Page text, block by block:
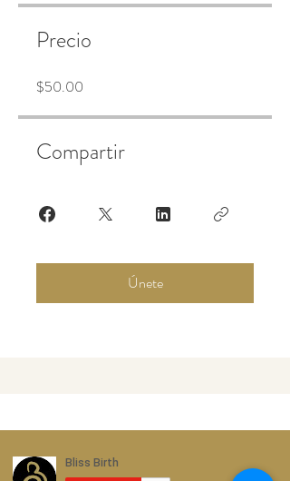
Precio
$50.00
Compartir
Únete